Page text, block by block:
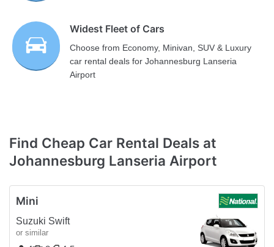
Widest Fleet of Cars
Choose from Economy, Minivan, SUV & Luxury
car rental deals for Johannesburg Lanseria
Airport
Find Cheap Car Rental Deals at
Johannesburg Lanseria Airport
Mini
Suzuki Swift
or similar